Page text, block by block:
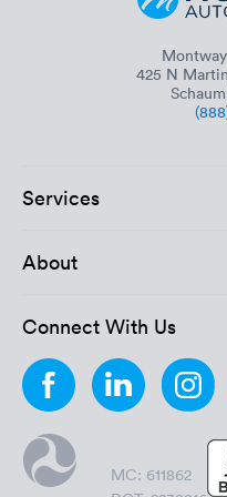
425 N
Services
About
Connect With Us
MC: 611862